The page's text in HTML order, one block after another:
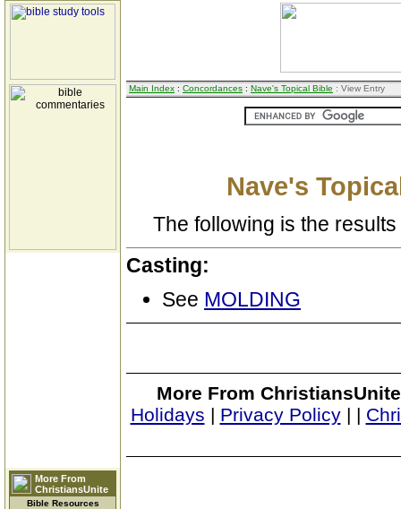
More From
ChristiansUnite
Bible Resources
Main Index : Concordances : Nave's Topical Bible : View Entry
Nave's
The following is the
Casting:
See MOLDING
More From
Holidays | Privacy Policy| |